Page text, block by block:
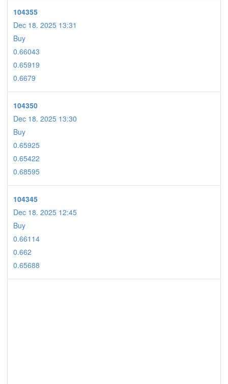
104355
Dec 18. 2025 13:31
Buy
0.66043
0.65919
0.6679
104350
Dec 18. 2025 13:30
Buy
0.65925
0.65422
0.68595
104345
Dec 18. 2025 12:45
Buy
0.66114
0.662
0.65688